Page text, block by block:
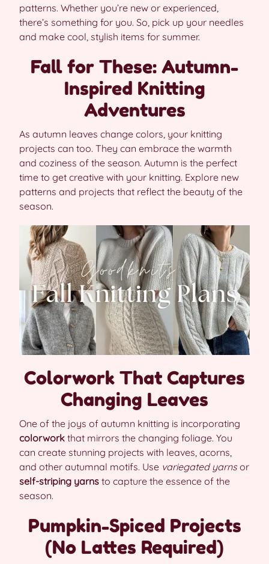
patterns. Whether you’re new or experienced,
there’s something for you. So, pick up your needles
and make cool, stylish items for summer.
Fall for These: Autumn-
Inspired Knitting
Adventures
As autumn leaves change colors, your knitting
projects can too. They can embrace the warmth
and coziness of the season. Autumn is the perfect
time to get creative with your knitting. Explore new
patterns and projects that reflect the beauty of the
season.
Colorwork That Captures
Changing Leaves
One of the joys of autumn knitting is incorporating
colorwork that mirrors the changing foliage. You
can create stunning projects with leaves, acorns,
and other autumnal motifs. Use variegated yarnsor
self-striping yarns to capture the essence of the
season.
Pumpkin-Spiced Projects
(No Lattes Required)